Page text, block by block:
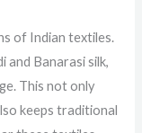
of Indian textiles.
and Banarasi silk,
This not only
keeps traditional